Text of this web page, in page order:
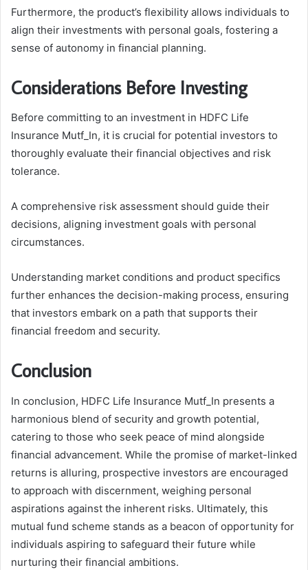
Furthermore, the product’s flexibility allows individuals to
align their investments with personal goals, fostering a
sense of autonomy in financial planning.
Considerations Before Investing
Before committing to an investment in HDFC Life
Insurance Mutf_In, it is crucial for potential investors to
thoroughly evaluate their financial objectives and risk
tolerance.
A comprehensive risk assessment should guide their
decisions, aligning investment goals with personal
circumstances.
Understanding market conditions and product specifics
further enhances the decision-making process, ensuring
that investors embark on a path that supports their
financial freedom and security.
Conclusion
In conclusion, HDFC Life Insurance Mutf_In presents a
harmonious blend of security and growth potential,
catering to those who seek peace of mind alongside
financial advancement. While the promise of market-linked
returns is alluring, prospective investors are encouraged
to approach with discernment, weighing personal
aspirations against the inherent risks. Ultimately, this
mutual fund scheme stands as a beacon of opportunity for
individuals aspiring to safeguard their future while
nurturing their financial ambitions.